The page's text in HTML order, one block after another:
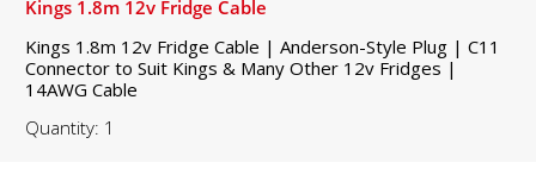
Kings 1.8m 12v Fridge Cable
Kings 1.8m 12v Fridge Cable | Anderson-Style Plug | C11
Connector to Suit Kings & Many Other 12v Fridges |
14AWG Cable
Quantity: 1